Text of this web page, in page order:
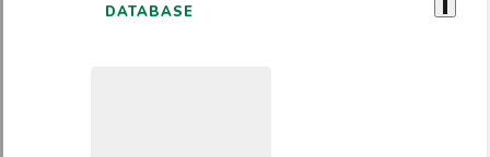
DATABASE